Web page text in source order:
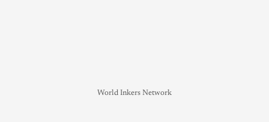
World Inkers Network